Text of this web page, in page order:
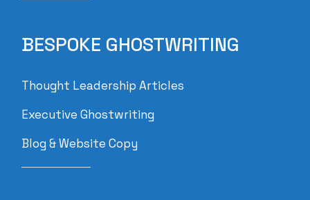
BESPOKE GHOSTWRITING
Thought Leadership Articles
Executive Ghostwriting
Blog & Website Copy